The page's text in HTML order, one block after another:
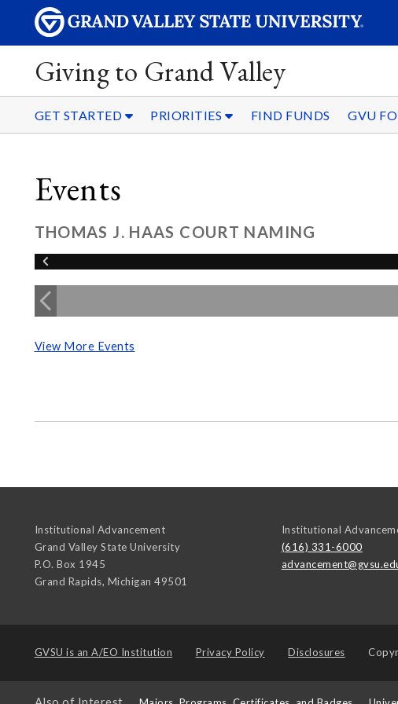
Giving to Grand Valley
GET STARTED PRIORITIES FIND FUNDS GVU
Events
THOMAS J. HAAS COURT NAMING
View More Events
Institutional Advancement
Grand Valley State University
P.O. Box 1945
Grand Rapids, Michigan 49501
Institutional
(616) 331-6000
GVSU is an A/EO Institution Privacy Policy Disclosures